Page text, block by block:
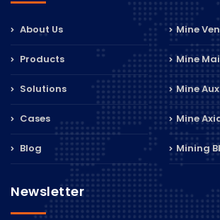
About Us
Products
Solutions
Cases
Blog
Mine
Mine
Mine
Mine
Mining
Newsletter